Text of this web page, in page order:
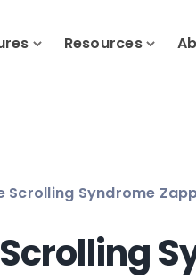
Resources
Scrolling Syndrome